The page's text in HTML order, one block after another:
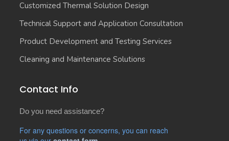
Customized Thermal Solution Design
Technical Support and Application Consultation
Product Development and Testing Services
Cleaning and Maintenance Solutions
Contact Info
Do you need assistance?
For any questions or concerns, you can reach